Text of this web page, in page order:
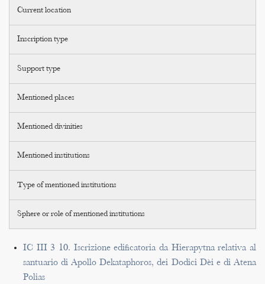
Current location
Inscription type
Support type
Mentioned places
Mentioned divinities
Mentioned institutions
Type of mentioned institutions
Sphere or role of mentioned institutions
IC III 3 10. Iscrizione edificatoria da Hierapytna relativa al
santuario di Apollo Dekataphoros, dei Dodici Dèi e di Atena
Polias